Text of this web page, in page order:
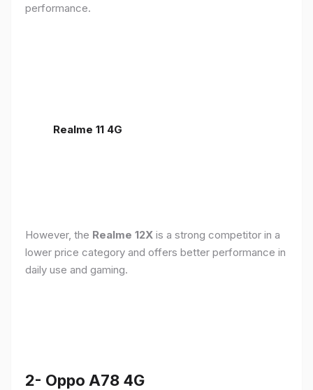
performance.
Realme 11 4G
However, the Realme 12X is a strong competitor in a
lower price category and offers better performance in
daily use and gaming.
2- Oppo A78 4G